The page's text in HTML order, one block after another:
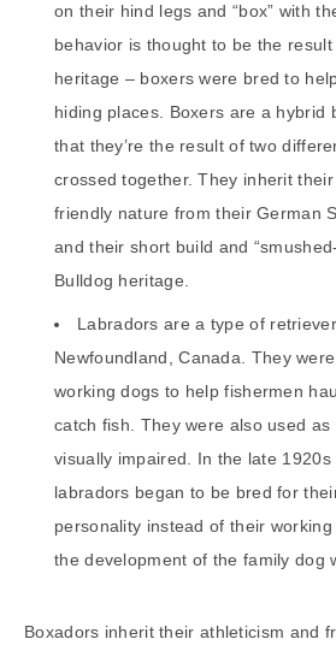
on their hind legs and “box” with
behavior is thought to be the
heritage – boxers were bred to
hiding places. Boxers are a hybrid
that they’re the result of two
crossed together. They inherit
friendly nature from their German
and their short build and
Bulldog heritage.
Labradors are a type of
Newfoundland, Canada. They
working dogs to help fishermen
catch fish. They were also used
visually impaired. In the late
labradors began to be bred for
personality instead of their
the development of the family dog
Boxadors inherit their athleticism and